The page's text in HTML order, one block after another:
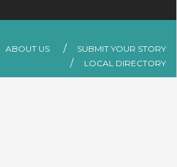
ABOUT US
SUBMIT YOUR STORY
LOCAL DIRECTORY